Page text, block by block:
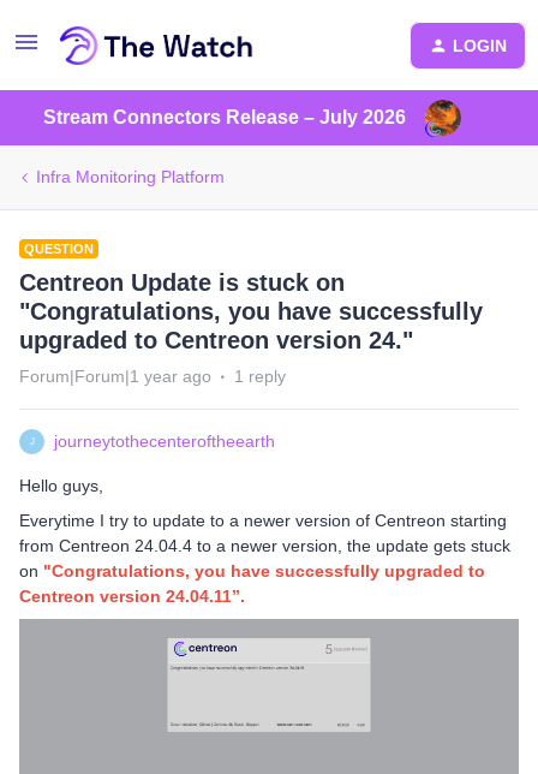
LOGIN
Stream Connectors Release – July 2026
Infra Monitoring Platform
QUESTION
Centreon Update is stuck on
"Congratulations, you have successfully
upgraded to Centreon version 24."
Forum|Forum|1 year ago 1 reply
J journeytothecenteroftheearth
Hello guys,
Everytime I try to update to a newer version of Centreon starting
from Centreon 24.04.4 to a newer version, the update gets stuck
on "Congratulations, you have successfully upgraded to
Centreon version 24.04.11”.